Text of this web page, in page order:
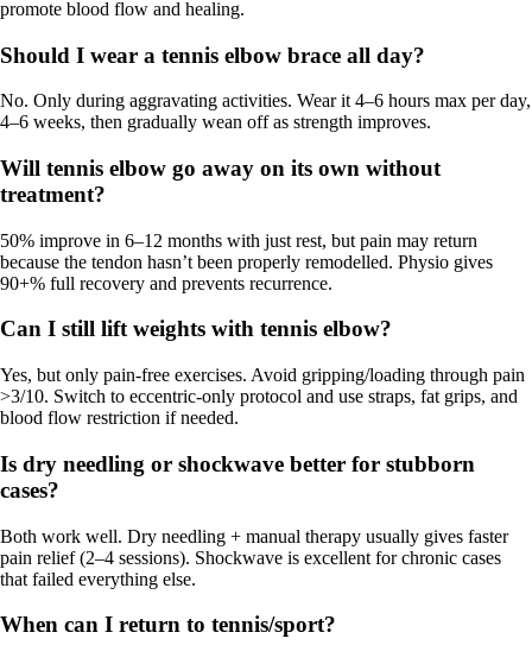
promote blood flow and healing.
Should I wear a tennis elbow brace all day?
No. Only during aggravating activities. Wear it 4–6 hours max per day,
4–6 weeks, then gradually wean off as strength improves.
Will tennis elbow go away on its own without
treatment?
50% improve in 6–12 months with just rest, but pain may return
because the tendon hasn’t been properly remodelled. Physio gives
90+% full recovery and prevents recurrence.
Can I still lift weights with tennis elbow?
Yes, but only pain-free exercises. Avoid gripping/loading through pain
>3/10. Switch to eccentric-only protocol and use straps, fat grips, and
blood flow restriction if needed.
Is dry needling or shockwave better for stubborn
cases?
Both work well. Dry needling + manual therapy usually gives faster
pain relief (2–4 sessions). Shockwave is excellent for chronic cases
that failed everything else.
When can I return to tennis/sport?